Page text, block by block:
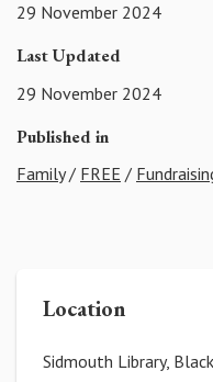
29 November 2024
Last Updated
29 November 2024
Published in
Family/ FREE /
Location
Sidmouth Library,